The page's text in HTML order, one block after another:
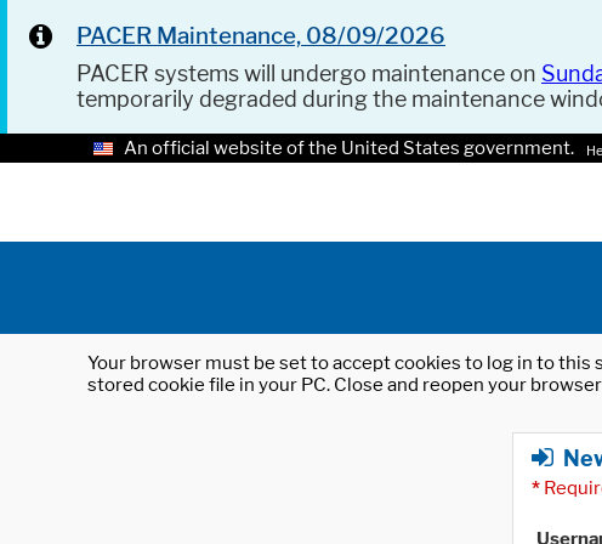
PACER Maintenance, 08/09/2026
PACER systems will undergo maintenance on
temporarily degraded during the maintenance
An official website of the United States government.
Your browser must be set to accept cookies to log in to
stored cookie file in your PC. Close and reopen your
*